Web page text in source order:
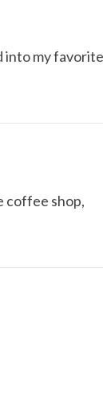
IN
into my favorite
coffee shop,